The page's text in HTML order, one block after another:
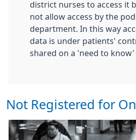
district nurses to access it
not allow access by the
department. In this way
data is under patients'
shared on a 'need to know'
Not Registered for